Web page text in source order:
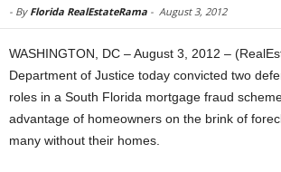
- By Florida RealEstateRama - August 3, 2012
WASHINGTON, DC – August 3, 2012 –
Department of Justice today convicted two
roles in a South Florida mortgage fraud
advantage of homeowners on the brink of
many without their homes.